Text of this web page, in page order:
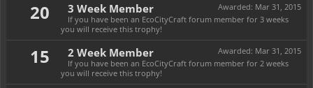
20 Awarded: Mar 31, 2015
3 Week Member
If you have been an EcoCityCraft forum member for 3 weeks
you will receive this trophy!
15 Awarded: Mar 31, 2015
2 Week Member
If you have been an EcoCityCraft forum member for 2 weeks
you will receive this trophy!